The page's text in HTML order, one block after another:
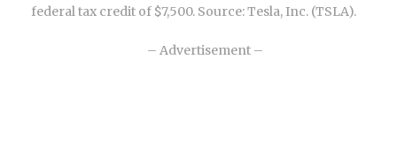
federal tax credit of $7,500. Source: Tesla, Inc. (TSLA).
– Advertisement –